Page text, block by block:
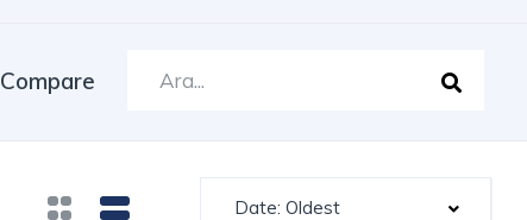
Compare
Date: Oldest